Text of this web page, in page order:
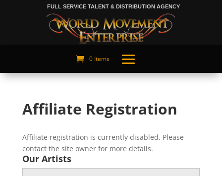
FULL SERVICE TALENT & DISTRIBUTION AGENCY
0 Items
Affiliate Registration
Affiliate registration is currently disabled. Please
contact the site owner for more details.
Our Artists